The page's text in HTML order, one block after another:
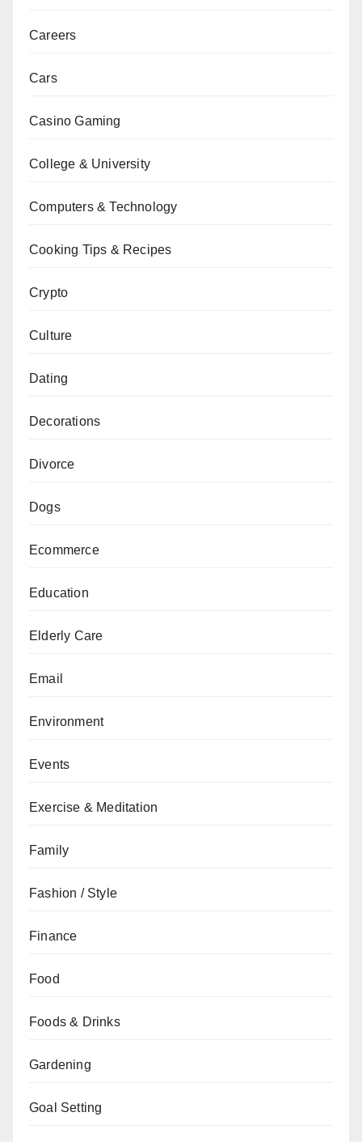
Careers
Cars
Casino Gaming
College & University
Computers & Technology
Cooking Tips & Recipes
Crypto
Culture
Dating
Decorations
Divorce
Dogs
Ecommerce
Education
Elderly Care
Email
Environment
Events
Exercise & Meditation
Family
Fashion / Style
Finance
Food
Foods & Drinks
Gardening
Goal Setting